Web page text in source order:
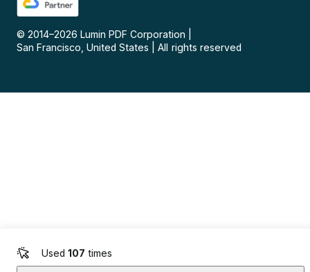
Used 107 times
© 2014–2026 Lumin PDF Corporation
San Francisco, United States
All rights reserved